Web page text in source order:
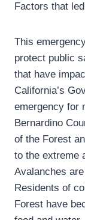
Factors that
This
protect public
that have
California’s
emergency for
Bernardino
of the Forest
to the extreme
Avalanches
Residents of
Forest have